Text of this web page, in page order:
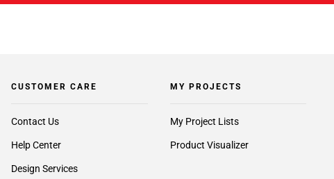
CUSTOMER CARE
Contact Us
Help Center
Design Services
MY PROJECTS
My Project Lists
Product Visualizer